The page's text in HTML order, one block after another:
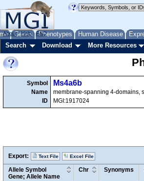
Genes Phenotypes Human Disease
About Help FAQ
Search Download More Resources
Symbol
Name
ID
Ms4a6b
membrane-spanning 4-domains,
MGI:1917024
Export: Text File Excel File
Allele Symbol
Gene; Allele Name
Chr Synonyms